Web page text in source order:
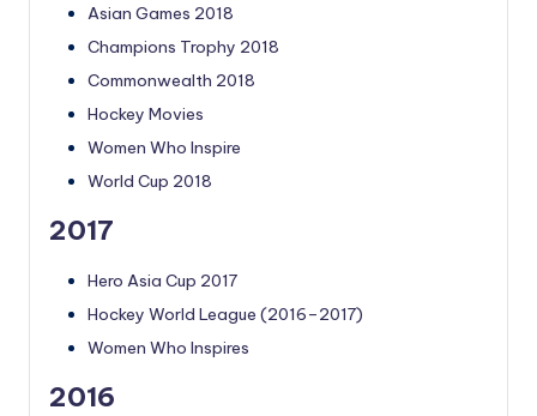
Asian Games 2018
Champions Trophy 2018
Commonwealth 2018
Hockey Movies
Women Who Inspire
World Cup 2018
2017
Hero Asia Cup 2017
Hockey World League (2016–2017)
Women Who Inspires
2016